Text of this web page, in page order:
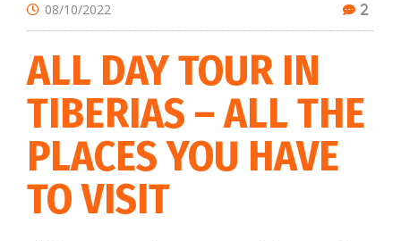
08/10/2022 2
ALL DAY TOUR IN
TIBERIAS – ALL THE
PLACES YOU HAVE
TO VISIT